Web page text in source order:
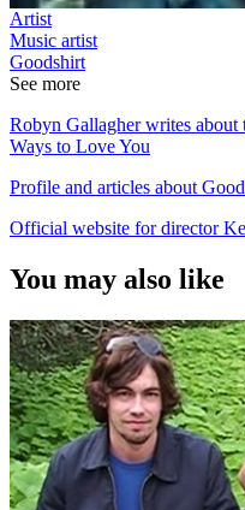
Artist
Music artist
Goodshirt
See more
Robyn Gallagher writes
Ways to Love You
Profile and articles about
Official website for director
You may also like